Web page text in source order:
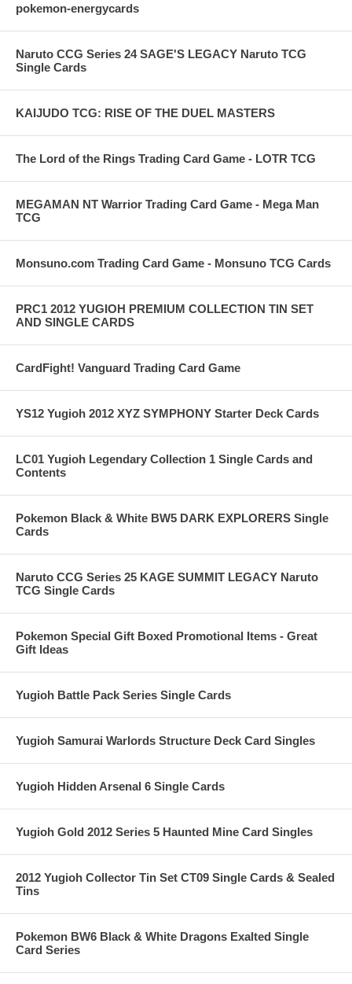
pokemon-energycards
Naruto CCG Series 24 SAGE'S LEGACY Naruto TCG
Single Cards
KAIJUDO TCG: RISE OF THE DUEL MASTERS
The Lord of the Rings Trading Card Game - LOTR TCG
MEGAMAN NT Warrior Trading Card Game - Mega Man
TCG
Monsuno.com Trading Card Game - Monsuno TCG Cards
PRC1 2012 YUGIOH PREMIUM COLLECTION TIN SET
AND SINGLE CARDS
CardFight! Vanguard Trading Card Game
YS12 Yugioh 2012 XYZ SYMPHONY Starter Deck Cards
LC01 Yugioh Legendary Collection 1 Single Cards and
Contents
Pokemon Black & White BW5 DARK EXPLORERS Single
Cards
Naruto CCG Series 25 KAGE SUMMIT LEGACY Naruto
TCG Single Cards
Pokemon Special Gift Boxed Promotional Items - Great
Gift Ideas
Yugioh Battle Pack Series Single Cards
Yugioh Samurai Warlords Structure Deck Card Singles
Yugioh Hidden Arsenal 6 Single Cards
Yugioh Gold 2012 Series 5 Haunted Mine Card Singles
2012 Yugioh Collector Tin Set CT09 Single Cards & Sealed
Tins
Pokemon BW6 Black & White Dragons Exalted Single
Card Series